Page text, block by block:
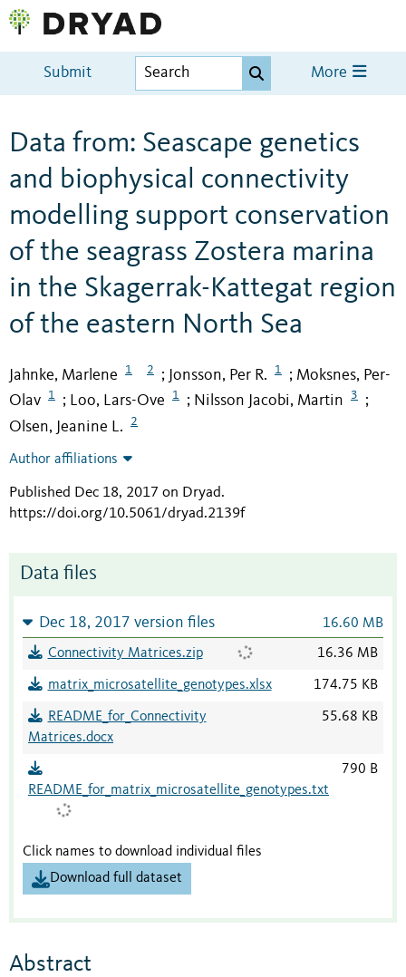
Submit More
Data from: Seascape genetics
and biophysical connectivity
modelling support conservation
of the seagrass Zostera marina
in the Skagerrak-Kattegat region
of the eastern North Sea
Jahnke, Marlene 1 2 ; Jonsson, Per R. 1 ; Moksnes, Per-
Olav
1 ; Loo, Lars-Ove 1 ; Nilsson Jacobi, Martin 3 ;
Olsen, Jeanine L. 2
Author affiliations
Published Dec 18, 2017 on Dryad.
https://doi.org/10.5061/dryad.2139f
Data files
Dec 18, 2017 version files 16.60 MB
Connectivity Matrices.zip 16.36 MB
matrix_microsatellite_genotypes.xlsx 174.75 KB
README_for_Connectivity
Matrices.docx
55.68 KB
README_for_matrix_microsatellite_genotypes.txt
790 B
Click names to download individual files
Download full dataset
Abstract